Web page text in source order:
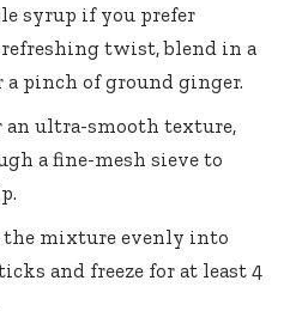
syrup if you prefer
refreshing twist, blend in a
pinch of ground ginger.
an ultra-smooth texture,
a fine-mesh sieve to
the mixture evenly into
and freeze for at least 4